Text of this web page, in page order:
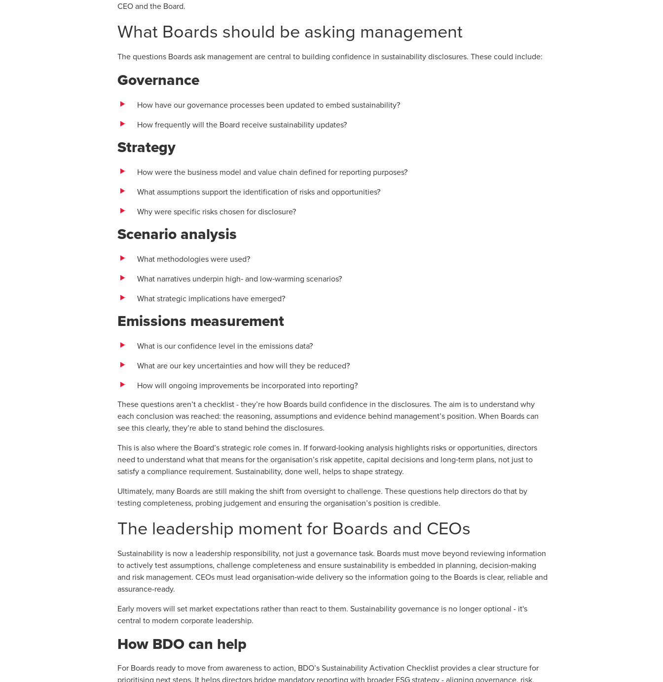
CEO and the Board.
What Boards should be asking management
The questions Boards ask management are central to building confidence in sustainability disclosures. These could include:
Governance
How have our governance processes been updated to embed sustainability?
How frequently will the Board receive sustainability updates?
Strategy
How were the business model and value chain defined for reporting purposes?
What assumptions support the identification of risks and opportunities?
Why were specific risks chosen for disclosure?
Scenario analysis
What methodologies were used?
What narratives underpin high‑ and low‑warming scenarios?
What strategic implications have emerged?
Emissions measurement
What is our confidence level in the emissions data?
What are our key uncertainties and how will they be reduced?
How will ongoing improvements be incorporated into reporting?
These questions aren’t a checklist - they’re how Boards build confidence in the disclosures. The aim is to understand why
each conclusion was reached: the reasoning, assumptions and evidence behind management’s position. When Boards can
see this clearly, they’re able to stand behind the disclosures.
This is also where the Board’s strategic role comes in. If forward‑looking analysis highlights risks or opportunities, directors
need to understand what that means for the organisation’s risk appetite, capital decisions and long‑term plans, not just to
satisfy a compliance requirement. Sustainability, done well, helps to shape strategy.
Ultimately, many Boards are still making the shift from oversight to challenge. These questions help directors do that by
testing completeness, probing judgement and ensuring the organisation’s position is credible.
The leadership moment for Boards and CEOs
Sustainability is now a leadership responsibility, not just a governance task. Boards must move beyond reviewing information
to actively test assumptions, challenge completeness and ensure sustainability is embedded in planning, decision‑making
and risk management. CEOs must lead organisation‑wide delivery so the information going to the Boards is clear, reliable and
assurance-ready.
Early movers will set market expectations rather than react to them. Sustainability governance is no longer optional - it's
central to modern corporate leadership.
How BDO can help
For Boards ready to move from awareness to action, BDO’s Sustainability Activation Checklist provides a clear structure for
prioritising next steps. It helps directors bridge mandatory reporting with broader ESG strategy - aligning governance, risk,